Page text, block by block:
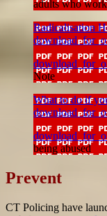
adults who
Radicalisation
Note
What to do if
being abused
Prevent
CT Policing have